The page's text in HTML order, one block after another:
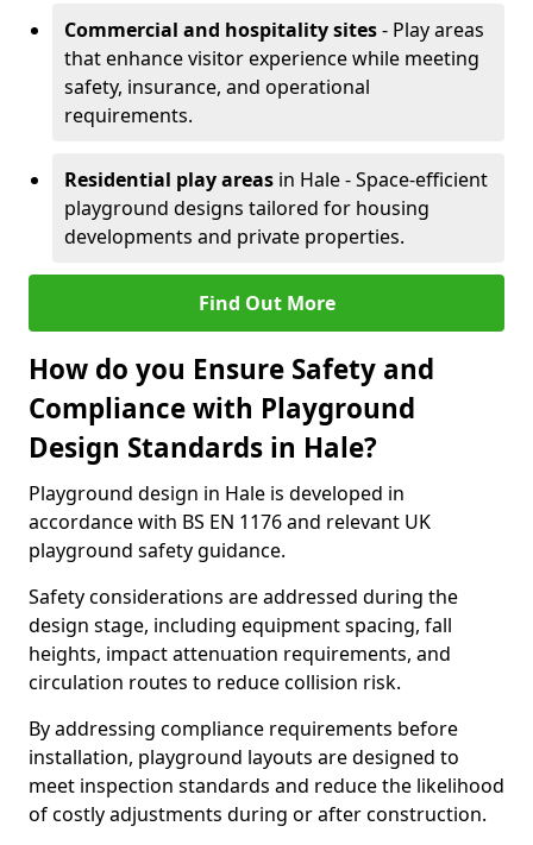
Commercial and hospitality sites- Play areas
that enhance visitor experience while meeting
safety, insurance, and operational
requirements.
Residential play areas in Hale - Space-efficient
playground designs tailored for housing
developments and private properties.
Find Out More
How do you Ensure Safety and
Compliance with Playground
Design Standards in Hale?
Playground design in Hale is developed in
accordance with BS EN 1176 and relevant UK
playground safety guidance.
Safety considerations are addressed during the
design stage, including equipment spacing, fall
heights, impact attenuation requirements, and
circulation routes to reduce collision risk.
By addressing compliance requirements before
installation, playground layouts are designed to
meet inspection standards and reduce the likelihood
of costly adjustments during or after construction.